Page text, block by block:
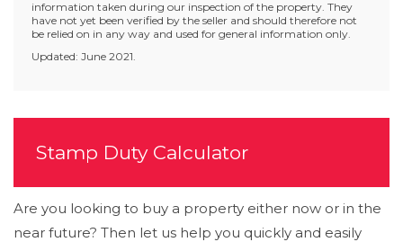
information taken during our inspection of the property. They
have not yet been verified by the seller and should therefore not
be relied on in any way and used for general information only.
Updated: June 2021.
Stamp Duty Calculator
Are you looking to buy a property either now or in the
near future? Then let us help you quickly and easily